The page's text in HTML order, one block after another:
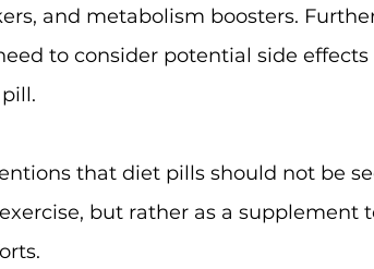
and metabolism boosters.
to consider potential side
that diet pills should not be
but rather as a supplement